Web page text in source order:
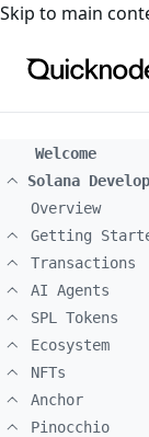
For the complete
Skip to main
Welcome
Solana
Overview
Getting
Transactions
AI Agents
SPL Tokens
Ecosystem
NFTs
Anchor
Pinocchio